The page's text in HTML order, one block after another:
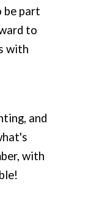
be part
to
with
and
with